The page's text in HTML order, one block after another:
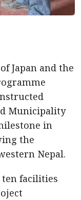
Japan and the
Municipality
in
the
Nepal.
facilities